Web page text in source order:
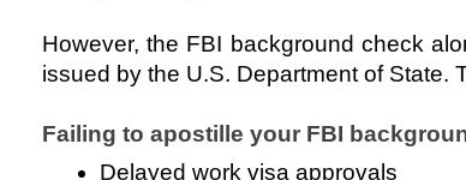
However, the FBI background check
issued by the U.S. Department of State.
Failing to apostille your FBI
Delayed work visa approvals